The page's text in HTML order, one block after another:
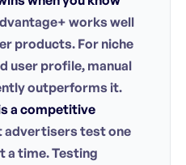
works well
products. For niche
user profile, manual
outperforms it.
a competitive
advertisers test one
a time. Testing